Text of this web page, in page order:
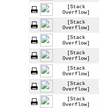
[Stack
Overflow]
[Stack
Overflow]
[Stack
Overflow]
[Stack
Overflow]
[Stack
Overflow]
[Stack
Overflow]
[Stack
Overflow]